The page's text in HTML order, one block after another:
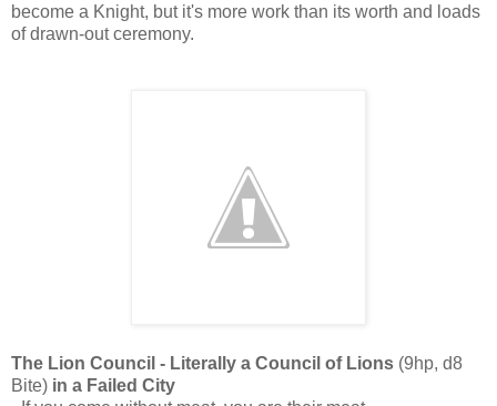
become a Knight, but it's more work than its worth and loads
of drawn-out ceremony.
The Lion Council - Literally a Council of Lions (9hp, d8
Bite) in a Failed City